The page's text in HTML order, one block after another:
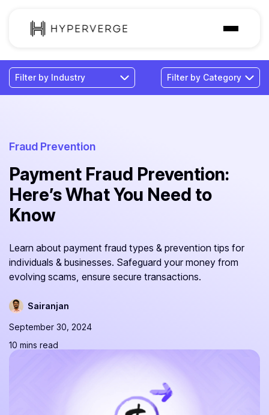
Solutions
Industries
Pricing
Resources
Fraud Prevention
Payment Fraud Prevention:
Here’s What You Need to
Know
Learn about payment fraud types & prevention tips for
individuals & businesses. Safeguard your money from
evolving scams, ensure secure transactions.
Sairanjan
September 30, 2024
10 mins read